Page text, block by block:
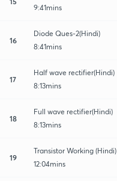
9:41mins
16
Diode Ques-2(Hindi)
8:41mins
17
Half wave rectifier(Hindi)
8:13mins
18
Full wave rectifier(Hindi)
8:13mins
19
Transistor Working (Hindi)
12:04mins